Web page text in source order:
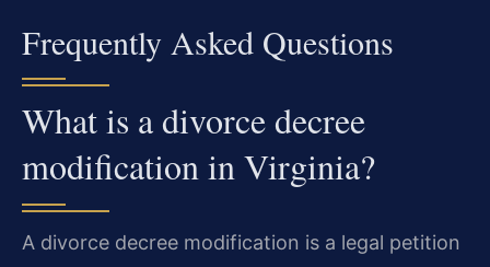
Frequently Asked Questions
What is a divorce decree
modification in Virginia?
A divorce decree modification is a legal petition